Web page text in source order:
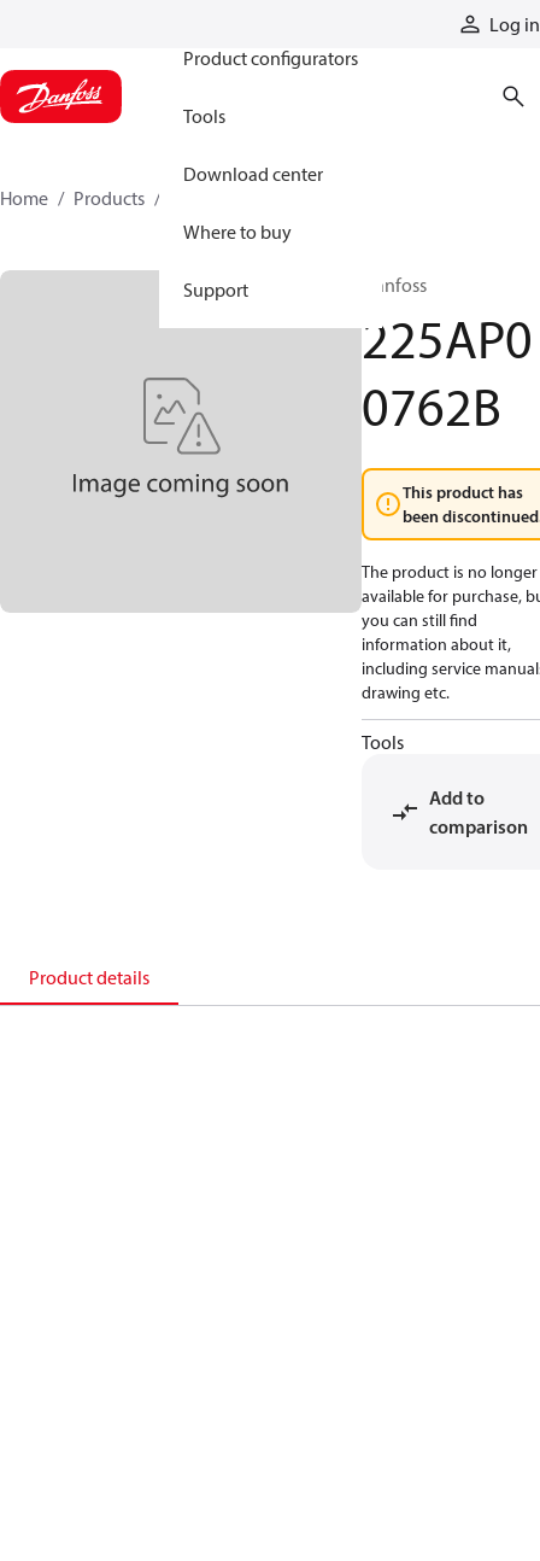
Log in
Product configurators
Tools
Download center
Where to buy
Support
Home Products
Danfoss
225AP0
0762B
This product has
been
The product is no longer
available for purchase,
you can still find
information about it,
including service
drawing etc.
Tools
Add to
comparison
Product details